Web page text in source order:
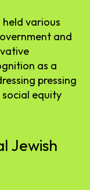
various
and
as a
pressing
equity
Jewish